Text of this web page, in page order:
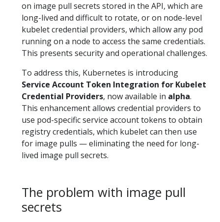
on image pull secrets stored in the API, which are
long-lived and difficult to rotate, or on node-level
kubelet credential providers, which allow any pod
running on a node to access the same credentials.
This presents security and operational challenges.
To address this, Kubernetes is introducing
Service Account Token Integration for Kubelet
Credential Providers, now available in alpha.
This enhancement allows credential providers to
use pod-specific service account tokens to obtain
registry credentials, which kubelet can then use
for image pulls — eliminating the need for long-
lived image pull secrets.
The problem with image pull
secrets